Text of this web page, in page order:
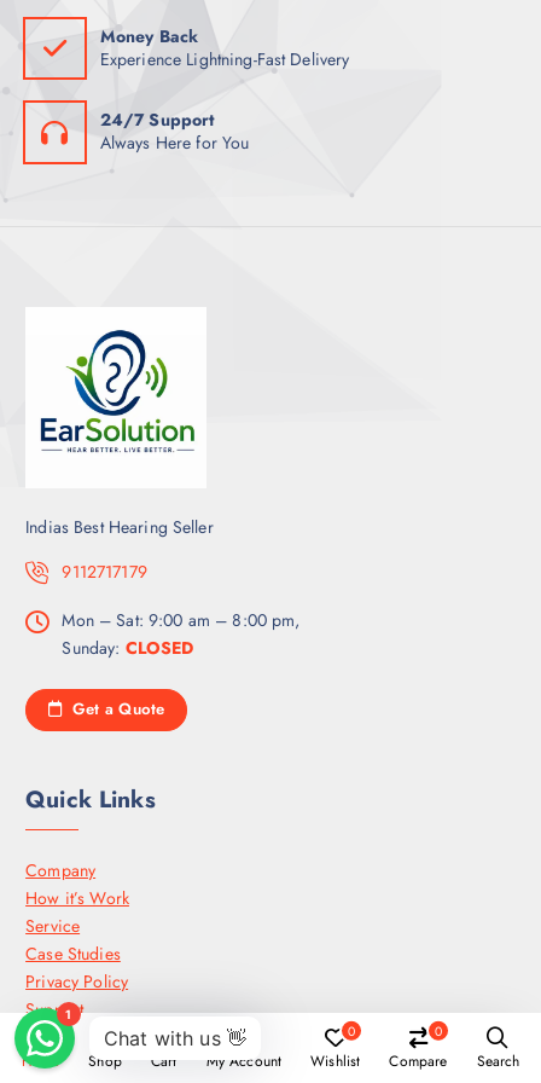
Money Back
Experience Lightning-Fast Delivery
24/7 Support
Always Here for You
Indias Best Hearing Seller
9112717179
Mon – Sat: 9:00 am – 8:00 pm,
Sunday: CLOSED
Get a Quote
Quick Links
Company
How it’s Work
Service
Case Studies
Privacy Policy
Support
Press media
Careers
Home Shop Cart My Account
0
Wishlist
0
Compare Search